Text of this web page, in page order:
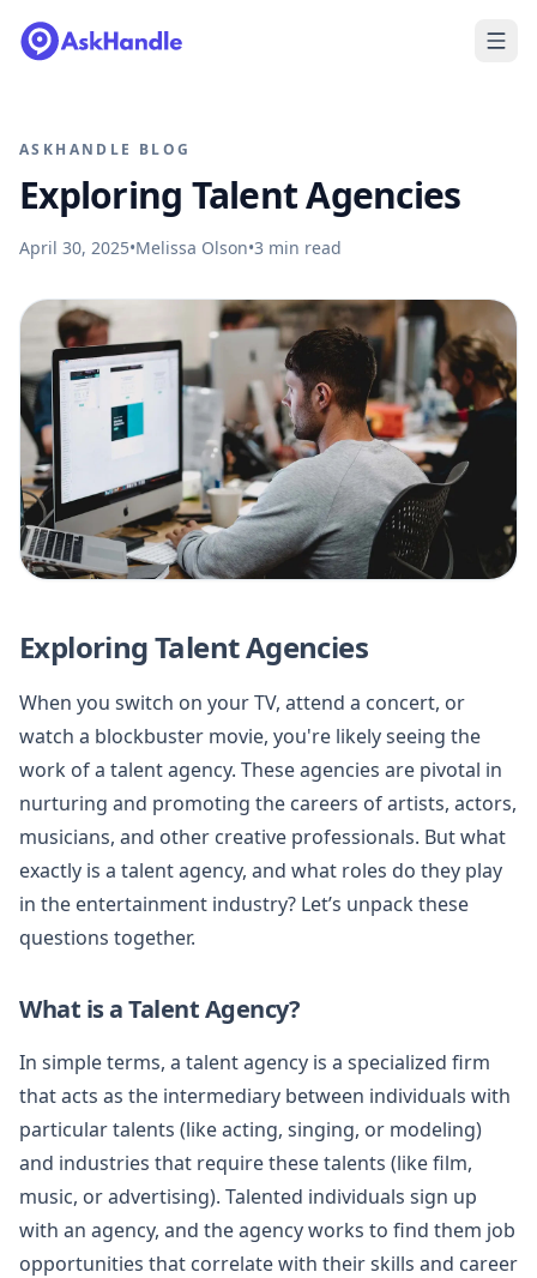
ASKHANDLE BLOG
Exploring Talent Agencies
April 30, 2025•Melissa Olson•3 min read
Exploring Talent Agencies
When you switch on your TV, attend a concert, or
watch a blockbuster movie, you're likely seeing the
work of a talent agency. These agencies are pivotal in
nurturing and promoting the careers of artists, actors,
musicians, and other creative professionals. But what
exactly is a talent agency, and what roles do they play
in the entertainment industry? Let’s unpack these
questions together.
What is a Talent Agency?
In simple terms, a talent agency is a specialized firm
that acts as the intermediary between individuals with
particular talents (like acting, singing, or modeling)
and industries that require these talents (like film,
music, or advertising). Talented individuals sign up
with an agency, and the agency works to find them job
opportunities that correlate with their skills and career